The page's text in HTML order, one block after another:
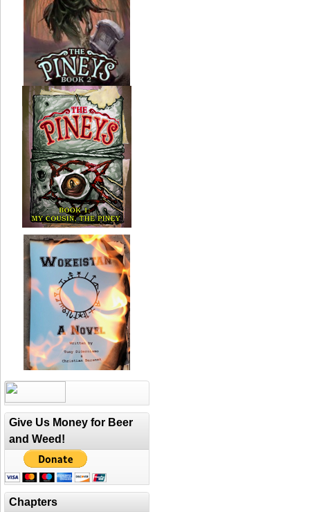
Give Us Money for Beer
and Weed!
Chapters